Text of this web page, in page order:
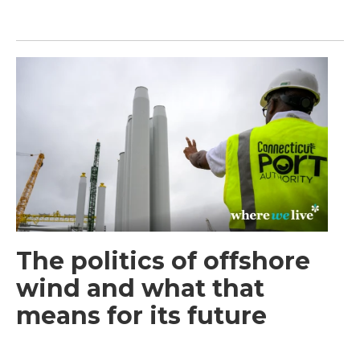
The politics of offshore
wind and what that
means for its future